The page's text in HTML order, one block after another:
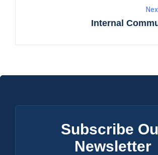
Internal
Subscribe
Newsletter